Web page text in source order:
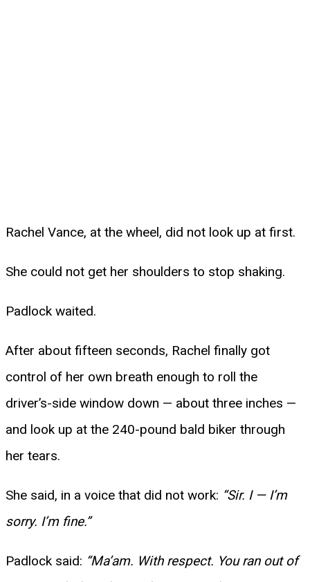
Rachel Vance, at the wheel, did not look up at first.
She could not get her shoulders to stop shaking.
Padlock waited.
After about fifteen seconds, Rachel finally got
control of her own breath enough to roll the
driver’s-side window down — about three inches —
and look up at the 240-pound bald biker through
her tears.
She said, in a voice that did not work: “Sir. I — I’m
sorry. I’m fine.”
Padlock said: “Ma’am. With respect. You ran out of